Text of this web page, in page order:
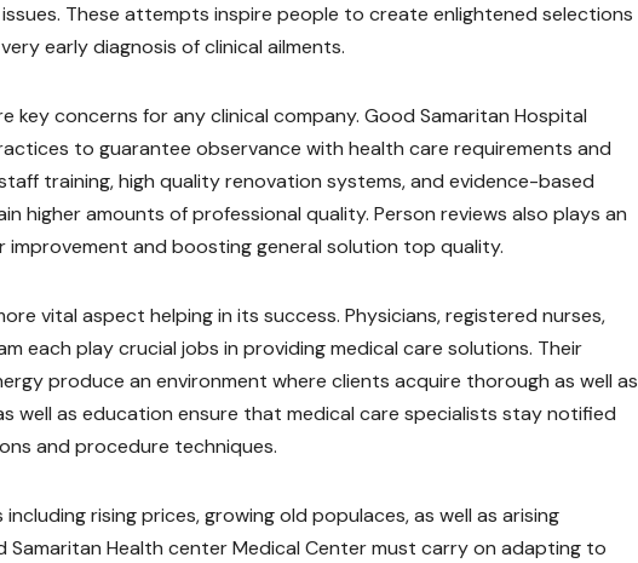
These attempts inspire people to create enlightened selections
early diagnosis of clinical ailments.
key concerns for any clinical company. Good Samaritan Hospital
to guarantee observance with health care requirements and
training, high quality renovation systems, and evidence-based
higher amounts of professional quality. Person reviews also plays an
and boosting general solution top quality.
vital aspect helping in its success. Physicians, registered nurses,
each play crucial jobs in providing medical care solutions. Their
produce an environment where clients acquire thorough as well as
well as education ensure that medical care specialists stay notified
and procedure techniques.
rising prices, growing old populaces, as well as arising
Samaritan Health center Medical Center must carry on adapting to